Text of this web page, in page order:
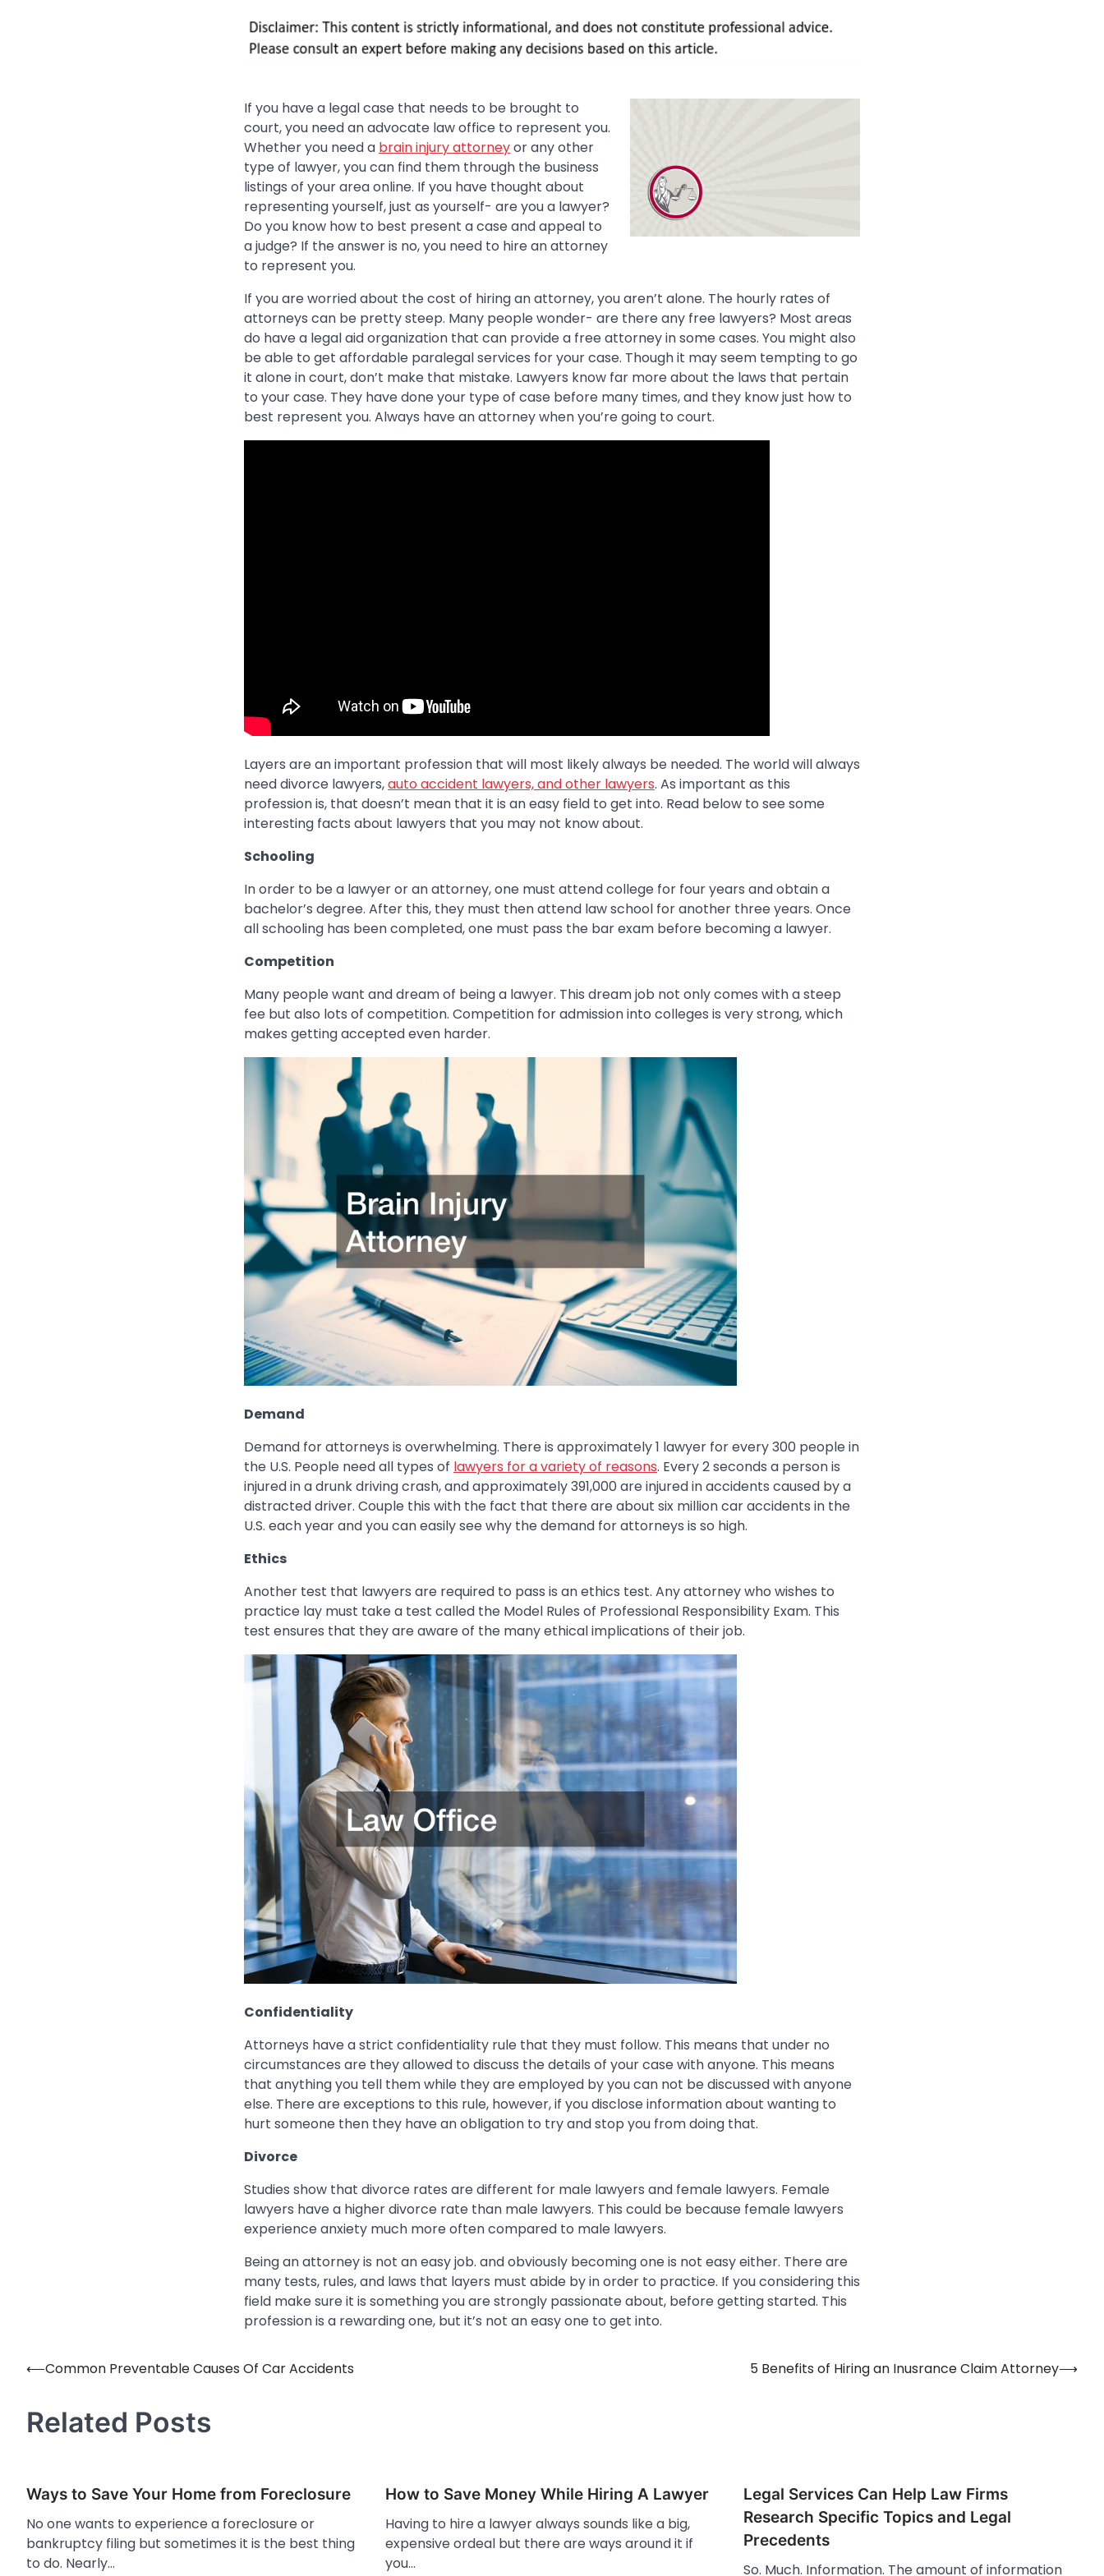
If you have a legal case that needs to be brought to
court, you need an advocate law office to represent you.
Whether you need a brain injury attorneyor any other
type of lawyer, you can find them through the business
listings of your area online. If you have thought about
representing yourself, just as yourself- are you a lawyer?
Do you know how to best present a case and appeal to
a judge? If the answer is no, you need to hire an attorney
to represent you.
If you are worried about the cost of hiring an attorney, you aren’t alone. The hourly rates of
attorneys can be pretty steep. Many people wonder- are there any free lawyers? Most areas
do have a legal aid organization that can provide a free attorney in some cases. You might also
be able to get affordable paralegal services for your case. Though it may seem tempting to go
it alone in court, don’t make that mistake. Lawyers know far more about the laws that pertain
to your case. They have done your type of case before many times, and they know just how to
best represent you. Always have an attorney when you’re going to court.
Layers are an important profession that will most likely always be needed. The world will always
need divorce lawyers,auto accident lawyers, and other lawyers. As important as this
profession is, that doesn’t mean that it is an easy field to get into. Read below to see some
interesting facts about lawyers that you may not know about.
Schooling
In order to be a lawyer or an attorney, one must attend college for four years and obtain a
bachelor’s degree. After this, they must then attend law school for another three years. Once
all schooling has been completed, one must pass the bar exam before becoming a lawyer.
Competition
Many people want and dream of being a lawyer. This dream job not only comes with a steep
fee but also lots of competition. Competition for admission into colleges is very strong, which
makes getting accepted even harder.
Demand
Demand for attorneys is overwhelming. There is approximately 1 lawyer for every 300 people in
the U.S. People need all types of lawyers for a variety of reasons. Every 2 seconds a person is
injured in a drunk driving crash, and approximately 391,000 are injured in accidents caused by a
distracted driver. Couple this with the fact that there are about six million car accidents in the
U.S. each year and you can easily see why the demand for attorneys is so high.
Ethics
Another test that lawyers are required to pass is an ethics test. Any attorney who wishes to
practice lay must take a test called the Model Rules of Professional Responsibility Exam. This
test ensures that they are aware of the many ethical implications of their job.
Confidentiality
Attorneys have a strict confidentiality rule that they must follow. This means that under no
circumstances are they allowed to discuss the details of your case with anyone. This means
that anything you tell them while they are employed by you can not be discussed with anyone
else. There are exceptions to this rule, however, if you disclose information about wanting to
hurt someone then they have an obligation to try and stop you from doing that.
Divorce
Studies show that divorce rates are different for male lawyers and female lawyers. Female
lawyers have a higher divorce rate than male lawyers. This could be because female lawyers
experience anxiety much more often compared to male lawyers.
Being an attorney is not an easy job. and obviously becoming one is not easy either. There are
many tests, rules, and laws that layers must abide by in order to practice. If you considering this
field make sure it is something you are strongly passionate about, before getting started. This
profession is a rewarding one, but it’s not an easy one to get into.
Post
⟵Common Preventable Causes Of Car Accidents 5 Benefits of Hiring an Inusrance Claim Attorney⟶
Related Posts
Ways to Save Your Home from Foreclosure
No one wants to experience a foreclosure or
bankruptcy filing but sometimes it is the best thing
to do. Nearly…
How to Save Money While Hiring A Lawyer
Having to hire a lawyer always sounds like a big,
expensive ordeal but there are ways around it if
you…
Legal Services Can Help Law Firms
Research Specific Topics and Legal
Precedents
So. Much. Information. The amount of information